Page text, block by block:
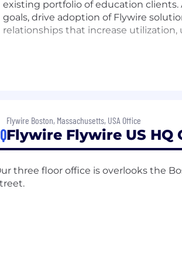
existing portfolio of education
goals, drive adoption of Flywire
relationships that increase
Partner with Sales,
adoption and expand Flywire’s
Develop strategic account plans
Oversee product implementation
Collaborate with internal teams
Flywire Boston, Massachusetts, USA Office
Flywire Flywire US HQ
three floor office is overlooks the